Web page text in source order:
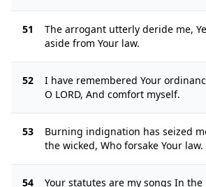
51
The arrogant utterly deride me,
aside from Your law.
52
I have remembered Your
O LORD, And comfort myself.
53
Burning indignation has seized
the wicked, Who forsake Your law.
54
Your statutes are my songs In the